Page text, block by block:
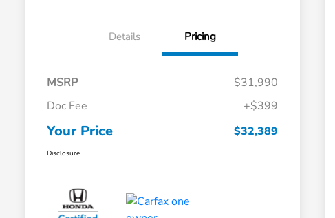
Details Pricing
MSRP
$31,990
Doc Fee
+$399
Your Price $32,389
Disclosure